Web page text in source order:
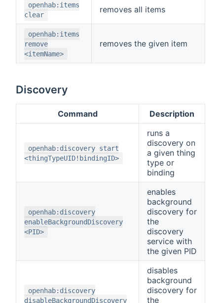
openhab:items
clear
removes all items
openhab:items
remove
<itemName>
removes the given item
Discovery
Command Description
openhab:discovery start
<thingTypeUID!bindingID>
runs a
discovery on
a given thing
type or
binding
openhab:discovery
enableBackgroundDiscovery
<PID>
enables
background
discovery for
the
discovery
service with
the given PID
openhab:discovery
disableBackgroundDiscovery
disables
background
discovery for
the